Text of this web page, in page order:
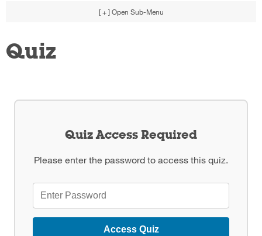
[ + ] Open Sub-Menu
Quiz
Quiz Access Required
Please enter the password to access this quiz.
Access Quiz